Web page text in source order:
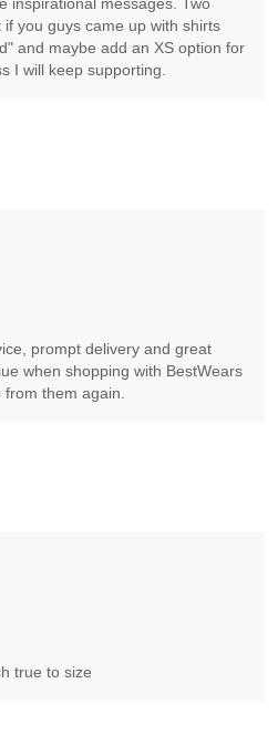
you guys came up with shirts
and maybe add an XS option for
I will keep supporting.
prompt delivery and great
when shopping with BestWears
them again.
true to size